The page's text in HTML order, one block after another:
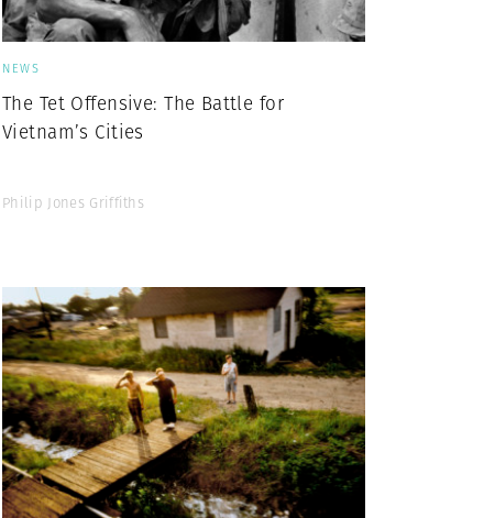
NEWS
The Tet Offensive: The Battle for
Vietnam’s Cities
Philip Jones Griffiths